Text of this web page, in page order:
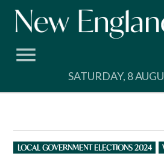
Skip
SATURDAY, 8
POSTED
IN
LOCAL GOVERNMENT ELECTIONS 2024